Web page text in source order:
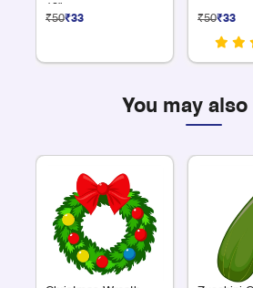
19"
₹50₹33 ₹50₹33
You may also